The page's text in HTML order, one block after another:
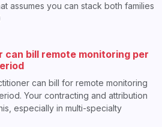
assumes you can stack both families
can bill remote monitoring per
can bill for remote monitoring
Your contracting and attribution
especially in multi-specialty